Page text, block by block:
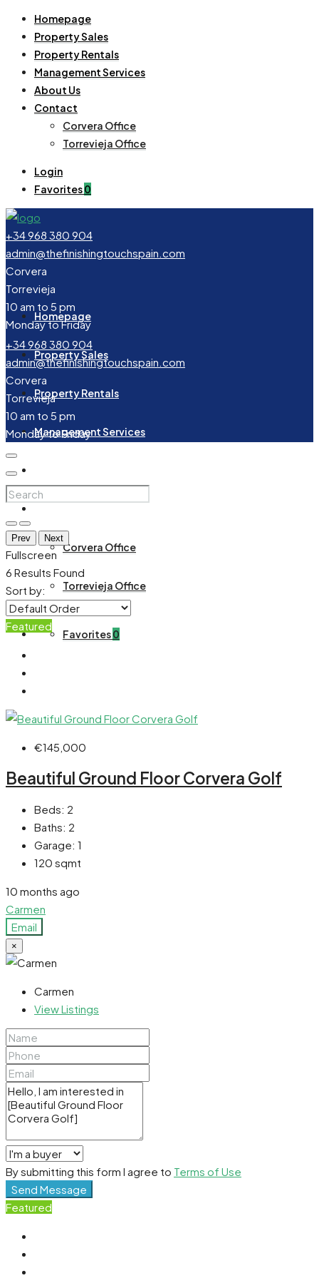
Homepage
Property Sales
Property Rentals
Management Services
About Us
Contact
Corvera Office
Torrevieja Office
Login
Favorites0
+34 968 380 904
admin@thefinishingtouchspain.com
Corvera
Torrevieja
10 am to 5 pm
Monday to Friday
Homepage
Property Sales
Property Rentals
Management Services
Corvera Office
Torrevieja Office
Favorites0
+34 968 380 904
admin@thefinishingtouchspain.com
Corvera
Torrevieja
10 am to 5 pm
Monday to Friday
Prev Next
Fullscreen
6 Results Found
Sort by:
Featured
€145,000
Beautiful Ground Floor Corvera Golf
Beds: 2
Baths: 2
Garage: 1
120 sqmt
10 months ago
Carmen
Email
×
Carmen
View Listings
By submitting this form I agree to Terms of Use
Send Message
Featured